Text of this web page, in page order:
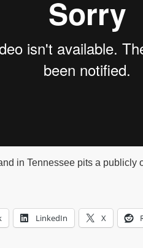
in Tennessee pits a
LinkedIn X